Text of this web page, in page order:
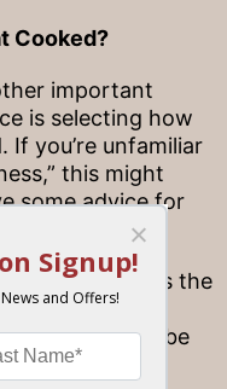
Cooked?
important
is selecting how
If you’re unfamiliar
this might
some advice for
doneness takes the
type of cut
a steak should be
certain